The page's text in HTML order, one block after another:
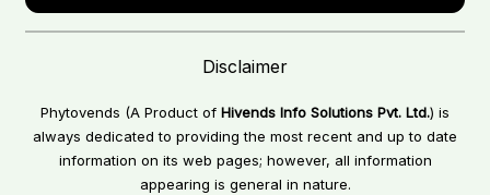
Disclaimer
Phytovends (A Product of Hivends Info Solutions Pvt. Ltd.) is
always dedicated to providing the most recent and up to date
information on its web pages; however, all information
appearing is general in nature.